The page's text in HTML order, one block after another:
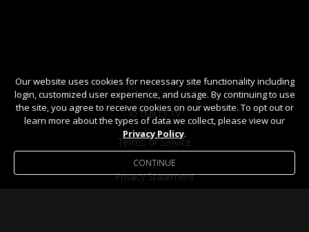
© TMILLY TV
Terms of Service
Privacy Statement
Our website uses cookies for necessary site functionality including
login, customized user experience, and usage. By continuing to use
the site, you agree to receive cookies on our website. To opt out or
learn more about the types of data we collect, please view our
Privacy Policy.
CONTINUE